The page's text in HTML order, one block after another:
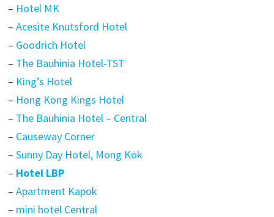
– Hotel MK
– Acesite Knutsford Hotel
– Goodrich Hotel
– The Bauhinia Hotel-TST
– King’s Hotel
– Hong Kong Kings Hotel
– The Bauhinia Hotel – Central
– Causeway Corner
– Sunny Day Hotel, Mong Kok
– Hotel LBP
– Apartment Kapok
– mini hotel Central